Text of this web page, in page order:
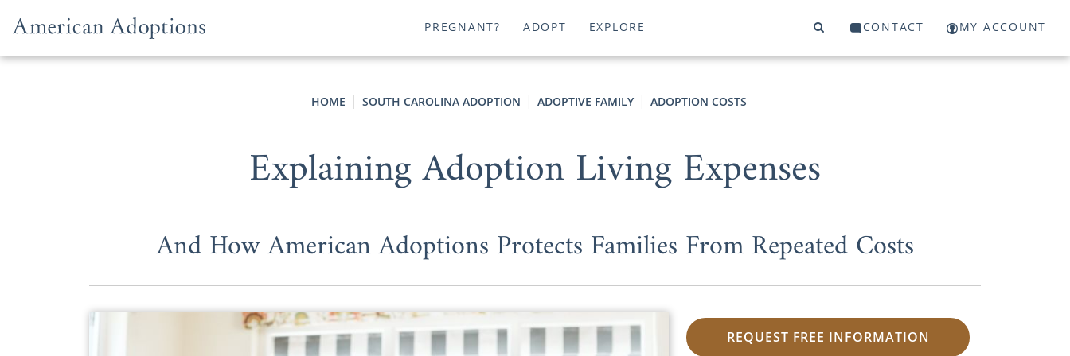
PREGNANT? ADOPT EXPLORE CONTACT MY ACCOUNT
HOME SOUTH CAROLINA ADOPTION ADOPTIVE FAMILY ADOPTION COSTS
Explaining Adoption Living Expenses
And How American Adoptions Protects Families From Repeated Costs
REQUEST FREE INFORMATION